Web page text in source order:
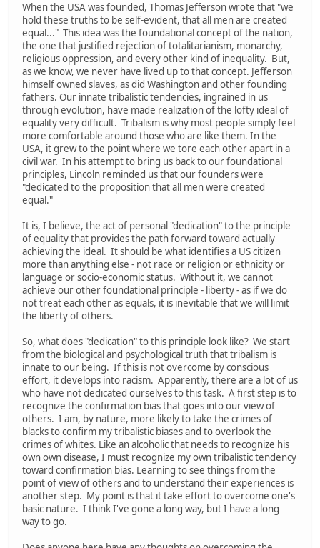
When the USA was founded, Thomas Jefferson wrote that "we
hold these truths to be self-evident, that all men are created
equal..." This idea was the foundational concept of the nation,
the one that justified rejection of totalitarianism, monarchy,
religious oppression, and every other kind of inequality. But,
as we know, we never have lived up to that concept. Jefferson
himself owned slaves, as did Washington and other founding
fathers. Our innate tribalistic tendencies, ingrained in us
through evolution, have made realization of the lofty ideal of
equality very difficult. Tribalism is why most people simply feel
more comfortable around those who are like them. In the
USA, it grew to the point where we tore each other apart in a
civil war. In his attempt to bring us back to our foundational
principles, Lincoln reminded us that our founders were
"dedicated to the proposition that all men were created
equal."
It is, I believe, the act of personal "dedication" to the principle
of equality that provides the path forward toward actually
achieving the ideal. It should be what identifies a US citizen
more than anything else - not race or religion or ethnicity or
language or socio-economic status. Without it, we cannot
achieve our other foundational principle - liberty - as if we do
not treat each other as equals, it is inevitable that we will limit
the liberty of others.
So, what does "dedication" to this principle look like? We start
from the biological and psychological truth that tribalism is
innate to our being. If this is not overcome by conscious
effort, it develops into racism. Apparently, there are a lot of us
who have not dedicated ourselves to this task. A first step is to
recognize the confirmation bias that goes into our view of
others. I am, by nature, more likely to take the crimes of
blacks to confirm my tribalistic biases and to overlook the
crimes of whites. Like an alcoholic that needs to recognize his
own own disease, I must recognize my own tribalistic tendency
toward confirmation bias. Learning to see things from the
point of view of others and to understand their experiences is
another step. My point is that it take effort to overcome one's
basic nature. I think I've gone a long way, but I have a long
way to go.